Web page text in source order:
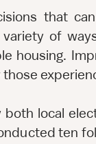
that
of
housing.
local
ten